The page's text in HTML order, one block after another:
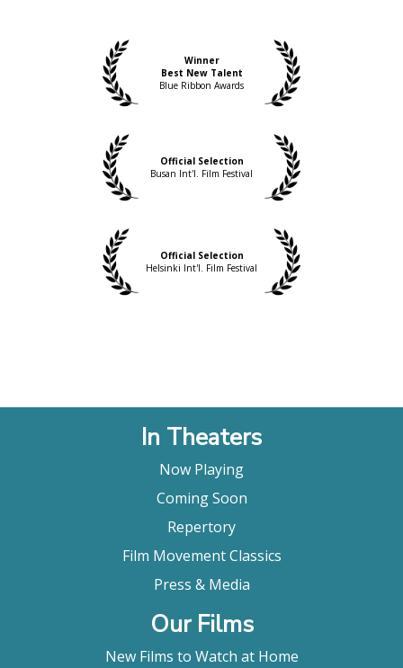
Winner
Best New Talent
Blue Ribbon Awards
Official Selection
Busan Int'l. Film Festival
Official Selection
Helsinki Int'l. Film Festival
In Theaters
Now Playing
Coming Soon
Repertory
Film Movement Classics
Press & Media
Our Films
New Films to Watch at Home